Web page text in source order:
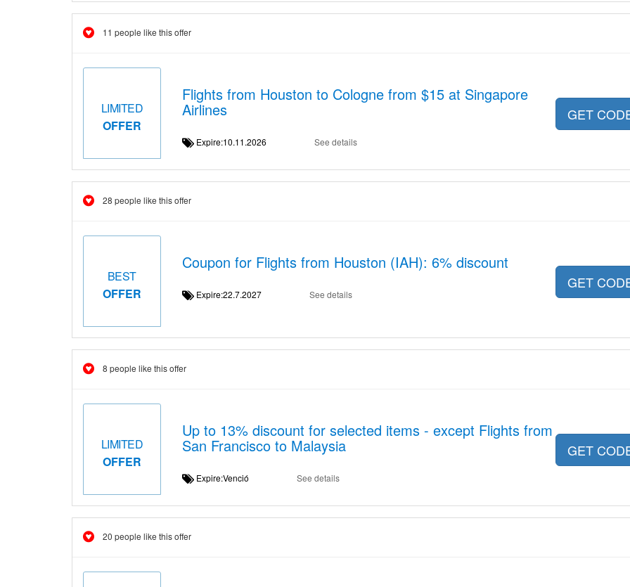
11 people like this offer
LIMITED
OFFER
Flights from Houston to Cologne from $15 at Singapore
Airlines
Expire:10.11.2026 See details
GET
28 people like this offer
BEST
OFFER
Coupon for Flights from Houston (IAH): 6% discount
Expire:22.7.2027 See details
GET
8 people like this offer
LIMITED
OFFER
Up to 13% discount for selected items - except Flights from
San Francisco to Malaysia
Expire:Venció See details
GET
20 people like this offer